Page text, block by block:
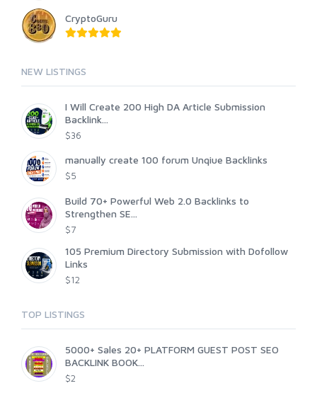
CryptoGuru
NEW LISTINGS
I Will Create 200 High DA Article Submission
Backlink...
$36
manually create 100 forum Unqiue Backlinks
$5
Build 70+ Powerful Web 2.0 Backlinks to
Strengthen SE...
$7
105 Premium Directory Submission with Dofollow
Links
$12
TOP LISTINGS
5000+ Sales 20+ PLATFORM GUEST POST SEO
BACKLINK BOOK...
$2